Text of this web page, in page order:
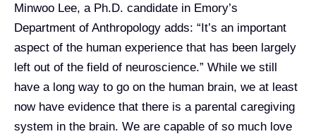
Minwoo Lee, a Ph.D. candidate in Emory’s
Department of Anthropology adds: “It’s an important
aspect of the human experience that has been largely
left out of the field of neuroscience.” While we still
have a long way to go on the human brain, we at least
now have evidence that there is a parental caregiving
system in the brain. We are capable of so much love